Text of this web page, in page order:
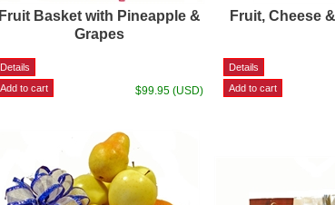
Fruit Basket with Pineapple &
Grapes
$99.95 (USD)
Fruit, Cheese